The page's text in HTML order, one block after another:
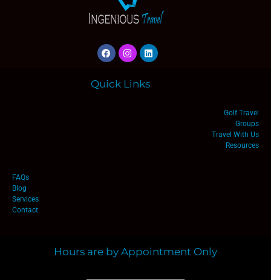
Quick Links
Golf Travel
Groups
Travel With Us
Resources
FAQs
Blog
Services
Contact
Hours are by Appointment Only